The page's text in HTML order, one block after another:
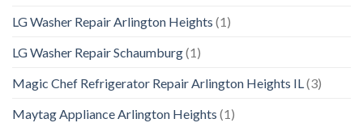
LG Washer Repair Arlington Heights (1)
LG Washer Repair Schaumburg(1)
Magic Chef Refrigerator Repair Arlington Heights IL(3)
Maytag Appliance Arlington Heights (1)